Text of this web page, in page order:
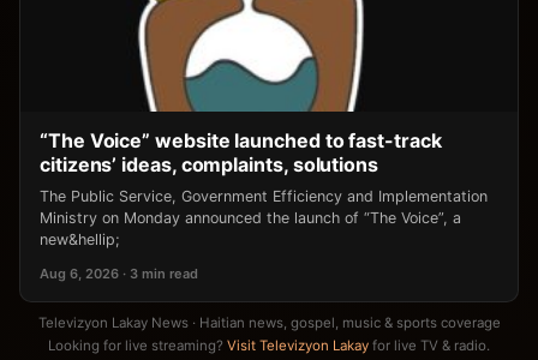
“The Voice” website launched to fast-track
citizens’ ideas, complaints, solutions
The Public Service, Government Efficiency and Implementation
Ministry on Monday announced the launch of “The Voice”, a
new&hellip;
Aug 6, 2026 · 3 min read
Televizyon Lakay News · Haitian news, gospel, music & sports coverage
Looking for live streaming? Visit Televizyon Lakay for live TV & radio.